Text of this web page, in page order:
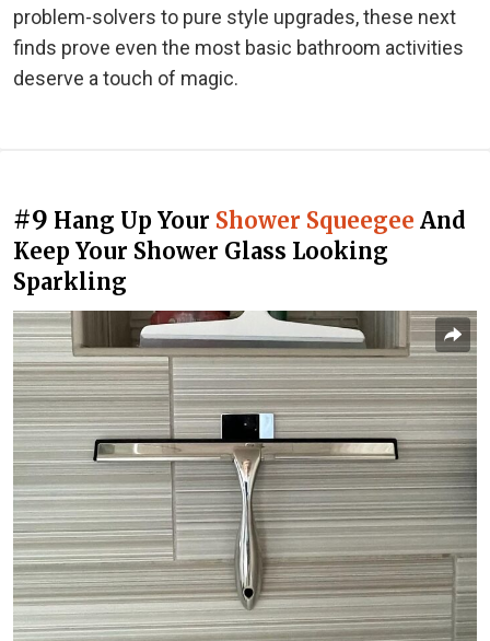
problem-solvers to pure style upgrades, these next
finds prove even the most basic bathroom activities
deserve a touch of magic.
#9 Hang Up Your Shower Squeegee And
Keep Your Shower Glass Looking
Sparkling